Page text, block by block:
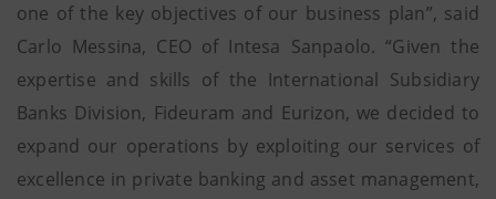
one of the key objectives of our business plan”, said
Carlo Messina, CEO of Intesa Sanpaolo. “Given the
expertise and skills of the International Subsidiary
Banks Division, Fideuram and Eurizon, we decided to
expand our operations by exploiting our services of
excellence in private banking and asset management,